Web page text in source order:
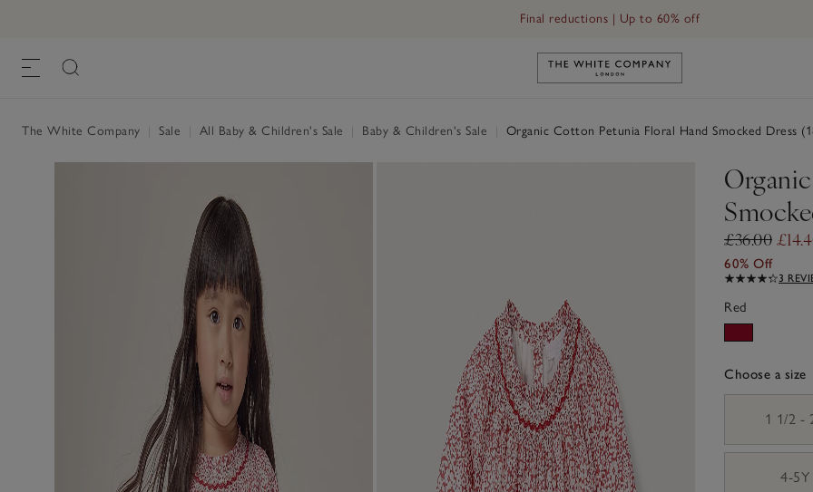
Final reductions | Up to 60% off
Link to The White Company's
The White Company Sale All Baby & Children's Sale Baby & Children's Sale Organic Cotton Petunia Floral Hand Smocked Dress
£36.00
60% Off
3
Red
Choose a size
1 1/2 -
4-5Y